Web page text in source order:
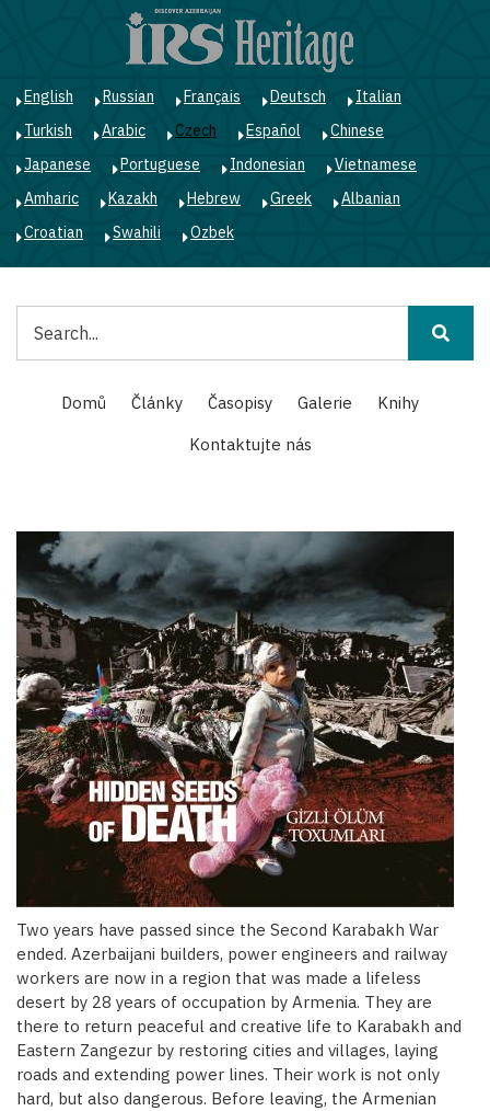
English Russian Français Deutsch
Italian
Turkish
Arabic Czech Español
Chinese
Japanese
Portuguese Indonesian
Vietnamese
Amharic
Kazakh Hebrew Greek
Albanian
Croatian
Swahili Ozbek
Main
navigation
Domů Články Časopisy Galerie
Knihy
Kontaktujte nás
Two years have passed since the Second Karabakh War
ended. Azerbaijani builders, power engineers and railway
workers are now in a region that was made a lifeless
desert by 28 years of occupation by Armenia. They are
there to return peaceful and creative life to Karabakh and
Eastern Zangezur by restoring cities and villages, laying
roads and extending power lines. Their work is not only
hard, but also dangerous. Before leaving, the Armenian